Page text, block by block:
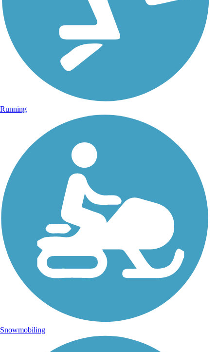
Running
Snowmobiling